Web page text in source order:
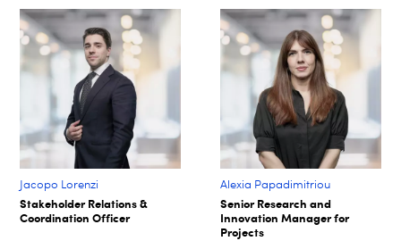
Jacopo Lorenzi
Stakeholder Relations &
Coordination Officer
Alexia Papadimitriou
Senior Research and
Innovation Manager for
Projects